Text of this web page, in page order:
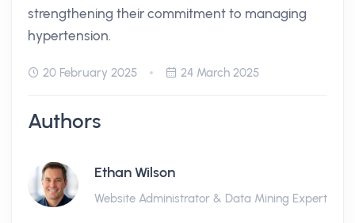
strengthening their commitment to managing
hypertension.
20 February 2025 24 March 2025
Authors
Ethan Wilson
Website Administrator & Data Mining Expert